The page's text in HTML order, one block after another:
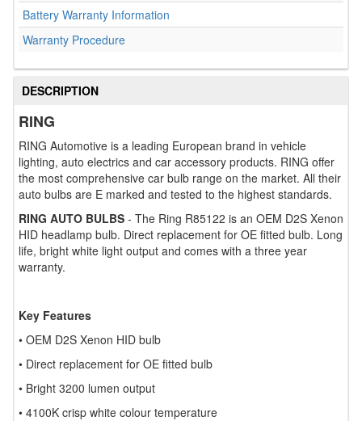
Battery Warranty Information
Warranty Procedure
DESCRIPTION
RING
RING Automotive is a leading European brand in vehicle
lighting, auto electrics and car accessory products. RING offer
the most comprehensive car bulb range on the market. All their
auto bulbs are E marked and tested to the highest standards.
RING AUTO BULBS - The Ring R85122 is an OEM D2S Xenon
HID headlamp bulb. Direct replacement for OE fitted bulb. Long
life, bright white light output and comes with a three year
warranty.
Key Features
• OEM D2S Xenon HID bulb
• Direct replacement for OE fitted bulb
• Bright 3200 lumen output
• 4100K crisp white colour temperature